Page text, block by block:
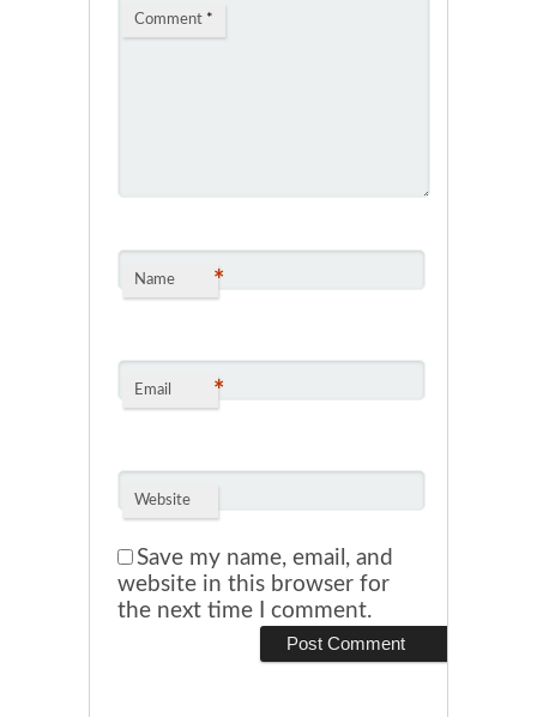
Comment *
Name *
Email *
Website
Save my name, email, and
website in this browser for
the next time I comment.